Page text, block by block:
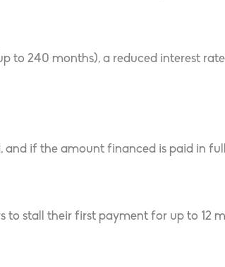
to 240 months), a reduced interest
if the amount financed is paid in
to stall their first payment for up to 12